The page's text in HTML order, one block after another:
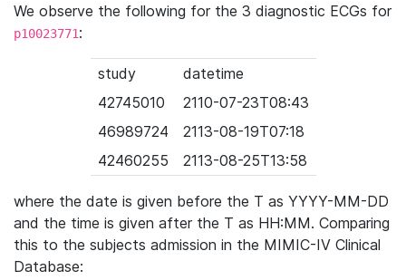
We observe the following for the 3 diagnostic ECGs for
p10023771:
study
datetime
42745010
2110-07-23T08:43
46989724
2113-08-19T07:18
42460255
2113-08-25T13:58
where the date is given before the T as YYYY-MM-DD
and the time is given after the T as HH:MM. Comparing
this to the subjects admission in the MIMIC-IV Clinical
Database: